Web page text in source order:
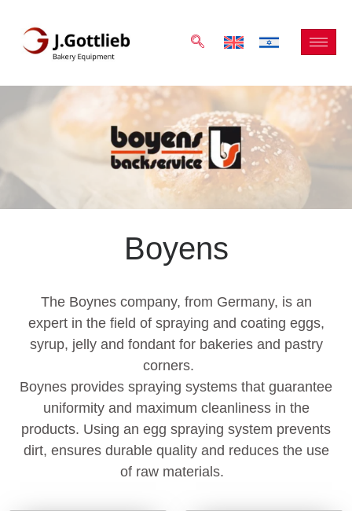
Boyens
The Boynes company, from Germany, is an
expert in the field of spraying and coating eggs,
syrup, jelly and fondant for bakeries and pastry
corners.
Boynes provides spraying systems that guarantee
uniformity and maximum cleanliness in the
products. Using an egg spraying system prevents
dirt, ensures durable quality and reduces the use
of raw materials.